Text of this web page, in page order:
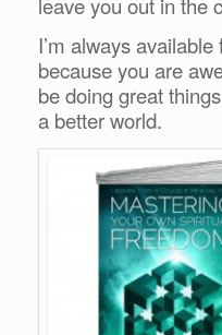
I’m always
because you are
be doing great
a better world.